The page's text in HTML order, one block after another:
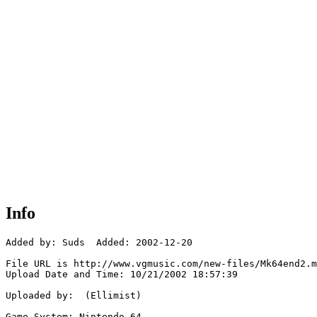
Info
Added by: Suds  Added: 2002-12-20
File URL is http://www.vgmusic.com/new-files/
Upload Date and Time: 10/21/2002 18:57:39
Uploaded by:  (Ellimist)